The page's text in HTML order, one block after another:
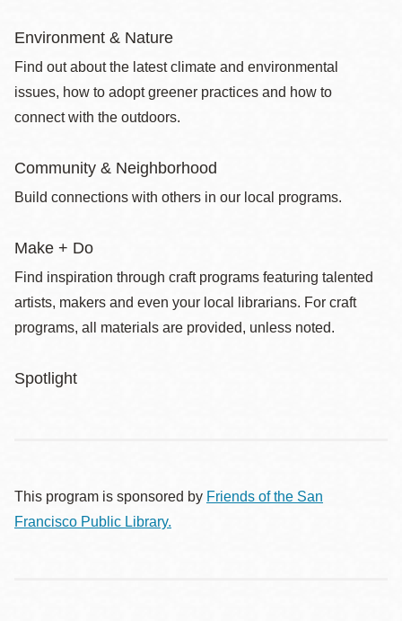
Environment & Nature
Find out about the latest climate and environmental
issues, how to adopt greener practices and how to
connect with the outdoors.
Community & Neighborhood
Build connections with others in our local programs.
Make + Do
Find inspiration through craft programs featuring talented
artists, makers and even your local librarians. For craft
programs, all materials are provided, unless noted.
Spotlight
This program is sponsored by Friends of the San
Francisco Public Library.